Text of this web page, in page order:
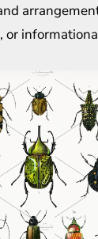
or